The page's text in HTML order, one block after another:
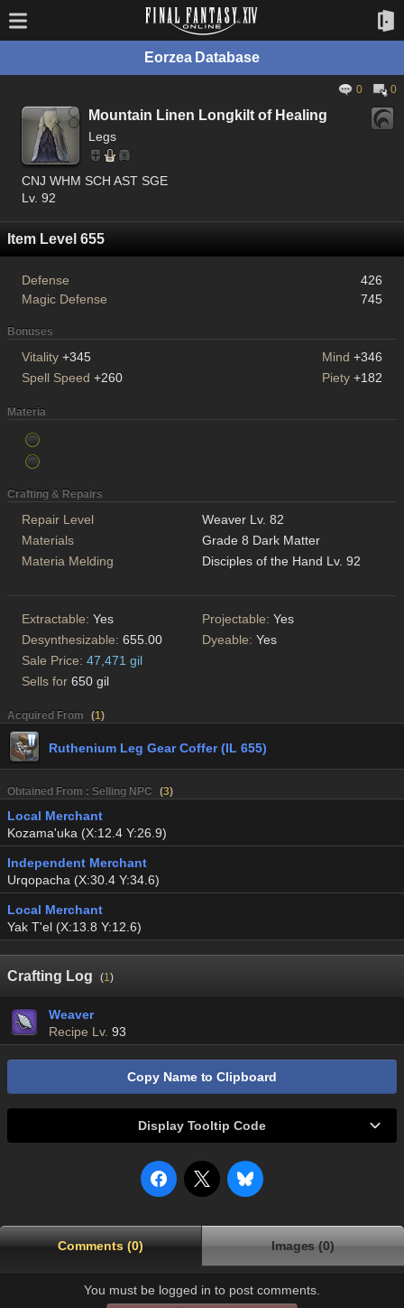
Eorzea Database
0 0
Mountain Linen Longkilt of Healing
Legs
CNJ WHM SCH AST SGE
Lv. 92
Item Level 655
Defense
426
Magic Defense
745
Bonuses
Vitality +345 Mind +346
Spell Speed +260 Piety +182
Materia
Crafting & Repairs
Repair Level
Weaver Lv. 82
Materials
Grade 8 Dark Matter
Materia Melding
Disciples of the Hand Lv. 92
Extractable: Yes Projectable: Yes
Desynthesizable: 655.00 Dyeable: Yes
Sale Price: 47,471 gil
Sells for 650 gil
Acquired From (1)
Ruthenium Leg Gear Coffer (IL 655)
Obtained From : Selling NPC (3)
Local Merchant
Kozama'uka (X:12.4 Y:26.9)
Independent Merchant
Urqopacha (X:30.4 Y:34.6)
Local Merchant
Yak T'el (X:13.8 Y:12.6)
Crafting Log (1)
Weaver
Recipe Lv. 93
Copy Name to Clipboard
Display Tooltip Code
Comments (0) Images (0)
You must be logged in to post comments.